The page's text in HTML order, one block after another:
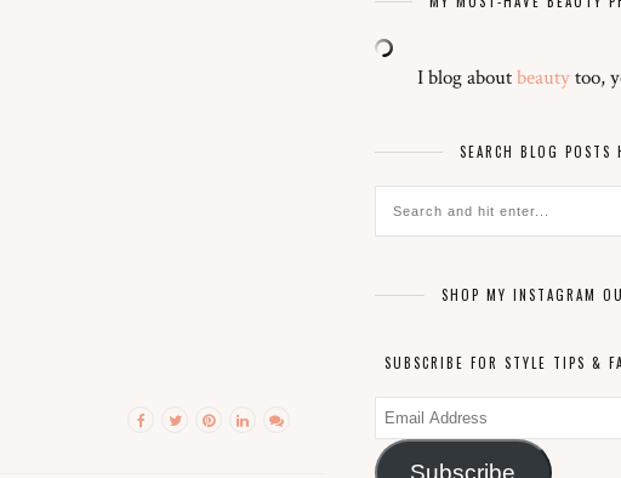
I blog aboutbeautytoo,
SEARCH BLOG POSTS
SHOP MY INSTAGRAM
SUBSCRIBE FOR STYLE TIPS &
Email
Address
Subscribe